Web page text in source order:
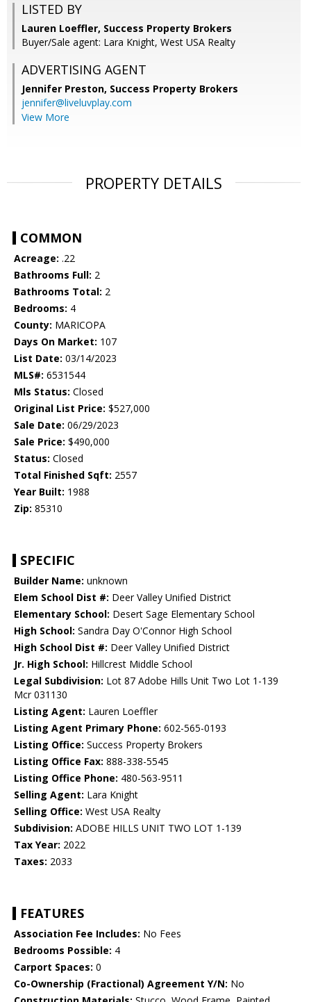
LISTED BY
Lauren Loeffler, Success Property Brokers
Buyer/Sale agent: Lara Knight, West USA Realty
ADVERTISING AGENT
Jennifer Preston, Success Property Brokers
jennifer@liveluvplay.com
View More
PROPERTY DETAILS
COMMON
Acreage: .22
Bathrooms Full: 2
Bathrooms Total: 2
Bedrooms: 4
County: MARICOPA
Days On Market: 107
List Date: 03/14/2023
MLS#: 6531544
Mls Status: Closed
Original List Price: $527,000
Sale Date: 06/29/2023
Sale Price: $490,000
Status: Closed
Total Finished Sqft: 2557
Year Built: 1988
Zip: 85310
SPECIFIC
Builder Name: unknown
Elem School Dist #: Deer Valley Unified District
Elementary School: Desert Sage Elementary School
High School: Sandra Day O'Connor High School
High School Dist #: Deer Valley Unified District
Jr. High School: Hillcrest Middle School
Legal Subdivision: Lot 87 Adobe Hills Unit Two Lot 1-139
Mcr 031130
Listing Agent: Lauren Loeffler
Listing Agent Primary Phone: 602-565-0193
Listing Office: Success Property Brokers
Listing Office Fax: 888-338-5545
Listing Office Phone: 480-563-9511
Selling Agent: Lara Knight
Selling Office: West USA Realty
Subdivision: ADOBE HILLS UNIT TWO LOT 1-139
Tax Year: 2022
Taxes: 2033
FEATURES
Association Fee Includes: No Fees
Bedrooms Possible: 4
Carport Spaces: 0
Co-Ownership (Fractional) Agreement Y/N: No